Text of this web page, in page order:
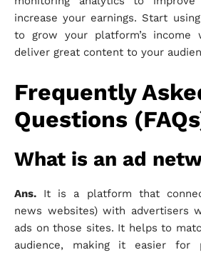
increase your earnings. Start
to grow your platform’s income
deliver great content to your
Frequently
Questions
What is an ad
Ans. It is a platform that
news websites) with advertisers
ads on those sites. It helps to
audience, making it easier for